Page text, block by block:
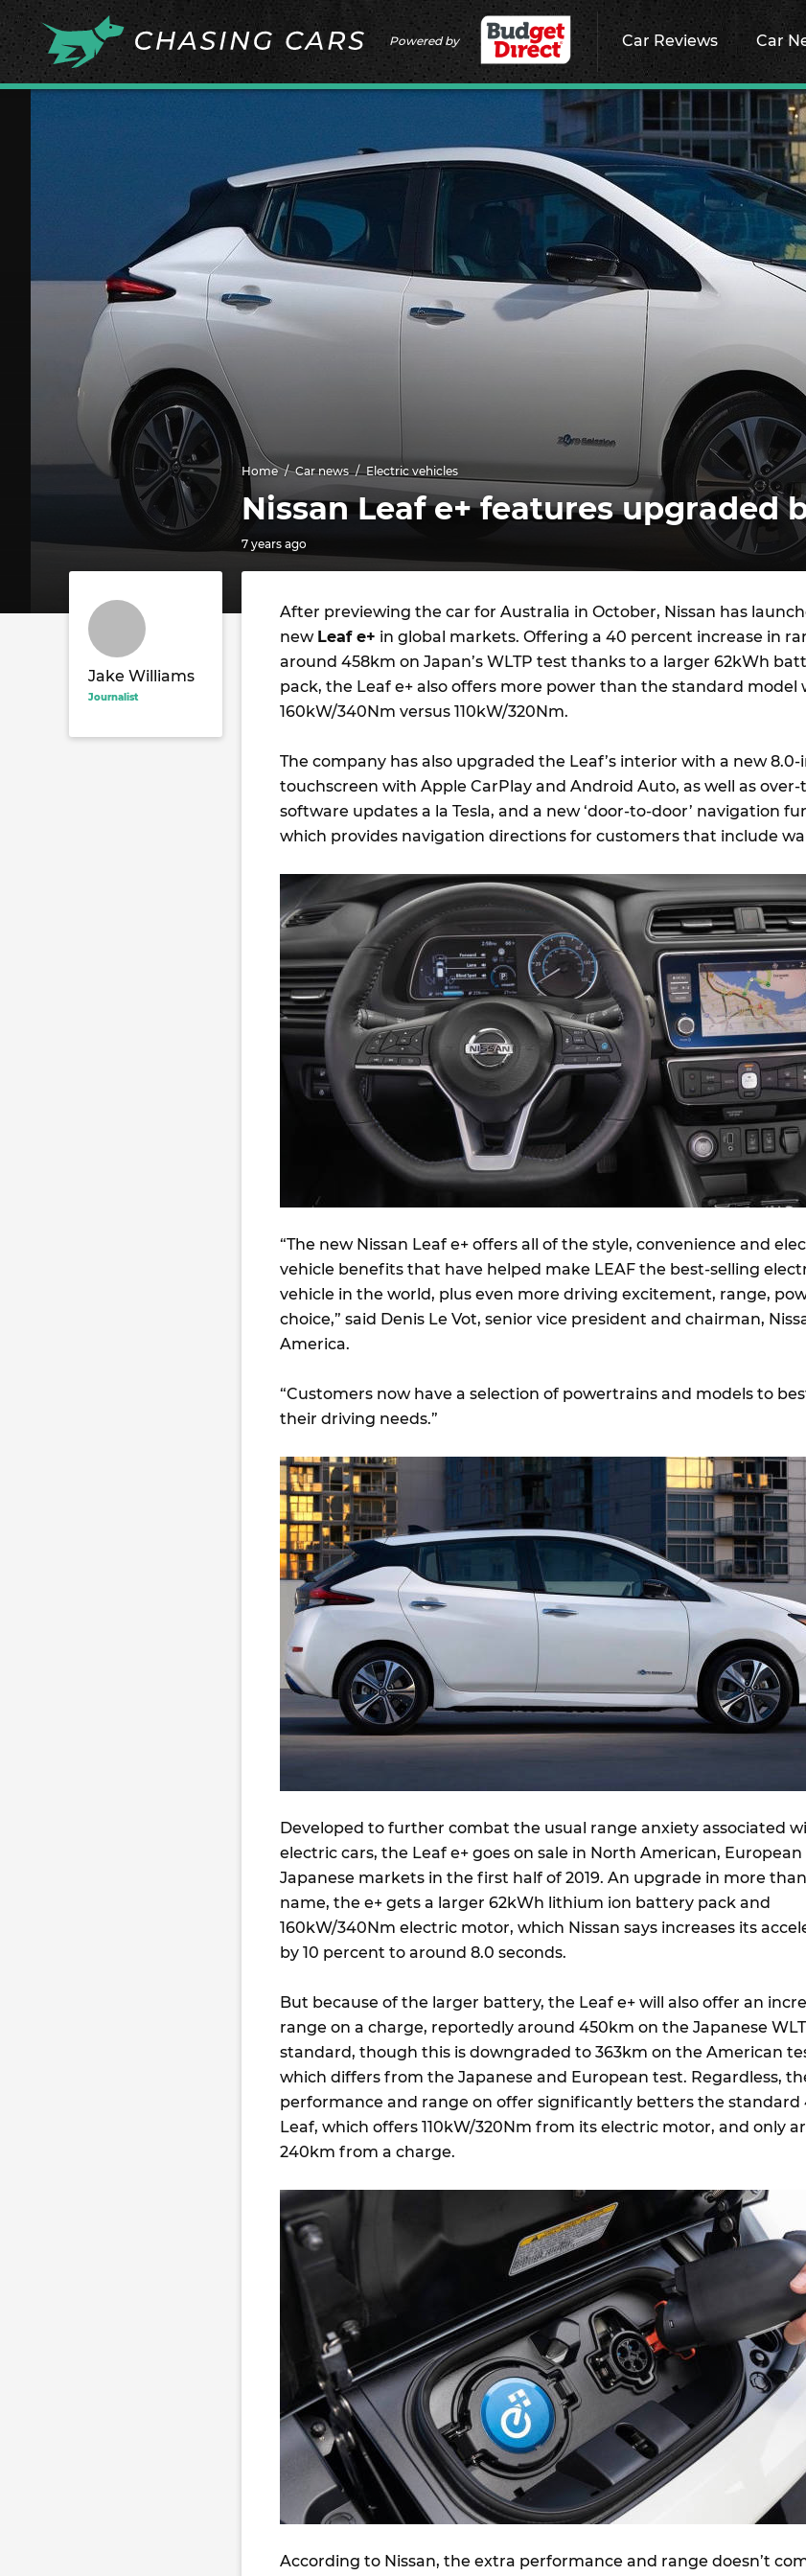
Powered by Car Reviews Car
Home Car news Electric vehicles
Nissan Leaf e+ features upgraded
7 years ago
Jake Williams
Journalist
After previewing the car for Australia in October, Nissan has
new Leaf e+ in global markets. Offering a 40 percent increase in
around 458km on Japan’s WLTP test thanks to a larger 62kWh
pack, the Leaf e+ also offers more power than the standard model
160kW/340Nm versus 110kW/320Nm.
The company has also upgraded the Leaf’s interior with a new 8.0-
touchscreen with Apple CarPlay and Android Auto, as well as
software updates a la Tesla, and a new ‘door-to-door’ navigation
which provides navigation directions for customers that include
“The new Nissan Leaf e+ offers all of the style, convenience and
vehicle benefits that have helped make LEAF the best-selling
vehicle in the world, plus even more driving excitement, range,
choice,” said Denis Le Vot, senior vice president and chairman,
America.
“Customers now have a selection of powertrains and models to
their driving needs.”
Developed to further combat the usual range anxiety associated
electric cars, the Leaf e+ goes on sale in North American, European
Japanese markets in the first half of 2019. An upgrade in more
name, the e+ gets a larger 62kWh lithium ion battery pack and
160kW/340Nm electric motor, which Nissan says increases its
by 10 percent to around 8.0 seconds.
But because of the larger battery, the Leaf e+ will also offer an
range on a charge, reportedly around 450km on the Japanese
standard, though this is downgraded to 363km on the American
which differs from the Japanese and European test. Regardless,
performance and range on offer significantly betters the standard
Leaf, which offers 110kW/320Nm from its electric motor, and only
240km from a charge.
According to Nissan, the extra performance and range doesn’t